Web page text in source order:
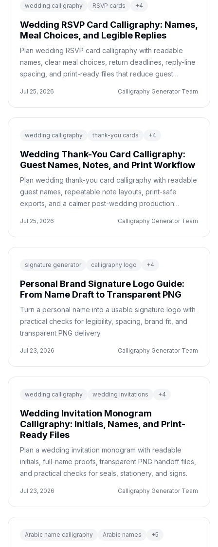
wedding calligraphy RSVP cards +4
Wedding RSVP Card Calligraphy: Names,
Meal Choices, and Legible Replies
Plan wedding RSVP card calligraphy with readable
names, clear meal choices, return deadlines, reply-line
spacing, and print-ready files that reduce guest
Jul 25, 2026 Calligraphy Generator Team
wedding calligraphy thank-you cards +4
Wedding Thank-You Card Calligraphy:
Guest Names, Notes, and Print Workflow
Plan wedding thank-you card calligraphy with readable
guest names, repeatable note layouts, print-safe
exports, and a calmer post-wedding production
Jul 25, 2026 Calligraphy Generator Team
signature generator calligraphy logo +4
Personal Brand Signature Logo Guide:
From Name Draft to Transparent PNG
Turn a personal name into a usable signature logo with
practical checks for legibility, spacing, brand fit, and
transparent PNG delivery.
Jul 23, 2026 Calligraphy Generator Team
wedding calligraphy wedding invitations +4
Wedding Invitation Monogram
Calligraphy: Initials, Names, and Print-
Ready Files
Plan a wedding invitation monogram with readable
initials, full-name proofs, transparent PNG handoff files,
and practical checks for seals, stationery, and signs.
Jul 23, 2026 Calligraphy Generator Team
Arabic name calligraphy Arabic names +5